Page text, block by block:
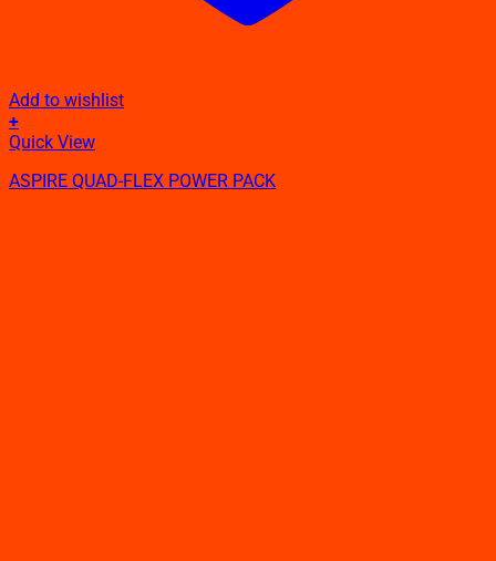
Add to wishlist
+
Quick View
ASPIRE QUAD-FLEX POWER PACK